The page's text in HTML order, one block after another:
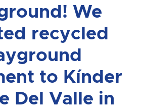
We
recycled
to Kínder
Del Valle in